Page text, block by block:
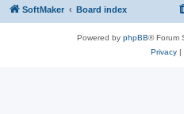
SoftMaker Board index
Powered by phpBB® Forum
Privacy|